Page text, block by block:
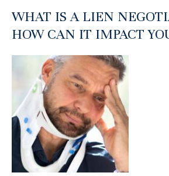
WHAT IS A LIEN
HOW CAN IT IMPACT